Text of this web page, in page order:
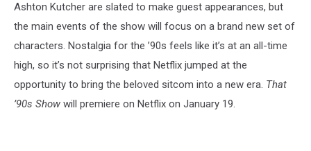
Ashton Kutcher are slated to make guest appearances, but
the main events of the show will focus on a brand new set of
characters. Nostalgia for the ’90s feels like it’s at an all-time
high, so it’s not surprising that Netflix jumped at the
opportunity to bring the beloved sitcom into a new era. That
’90s Show will premiere on Netflix on January 19.